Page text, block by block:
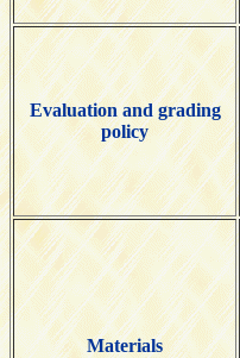
Evaluation and grading
policy
Materials